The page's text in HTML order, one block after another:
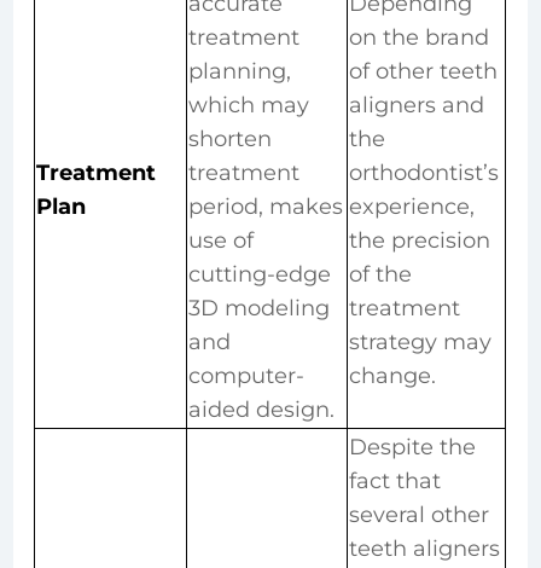
Treatment
Plan
treatment
planning,
which may
shorten
treatment
period, makes
use of
cutting-edge
3D modeling
and
computer-
aided design.
on the brand
of other teeth
aligners and
the
orthodontist’s
experience,
the precision
of the
treatment
strategy may
change.
Despite the
fact that
several other
teeth aligners